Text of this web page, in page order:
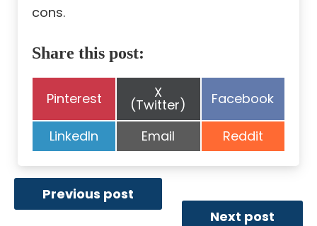
cons.
Share this post:
Share
Pinterest Share
on
X
(Twitter) Share
Facebook
Share
on
LinkedIn Share
on
Email Share
on
Reddit
Previous post
Next post